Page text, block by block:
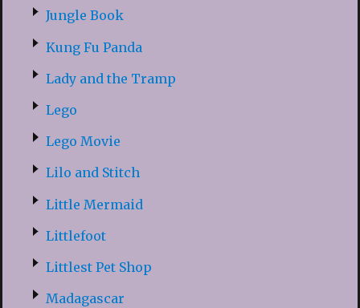
Jungle Book
Kung Fu Panda
Lady and the Tramp
Lego
Lego Movie
Lilo and Stitch
Little Mermaid
Littlefoot
Littlest Pet Shop
Madagascar